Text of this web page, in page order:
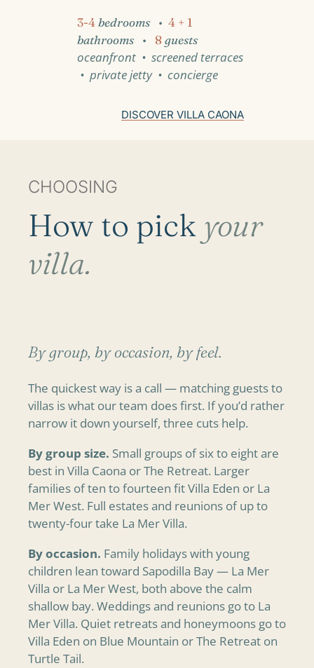
3-4bedrooms• 4 + 1
bathrooms• 8guests
oceanfront • screened terraces
• private jetty • concierge
DISCOVER VILLA CAONA
CHOOSING
How to pick your
villa.
By group, by occasion, by feel.
The quickest way is a call — matching guests to
villas is what our team does first. If you’d rather
narrow it down yourself, three cuts help.
By group size. Small groups of six to eight are
best in Villa Caona or The Retreat. Larger
families of ten to fourteen fit Villa Eden or La
Mer West. Full estates and reunions of up to
twenty-four take La Mer Villa.
By occasion. Family holidays with young
children lean toward Sapodilla Bay — La Mer
Villa or La Mer West, both above the calm
shallow bay. Weddings and reunions go to La
Mer Villa. Quiet retreats and honeymoons go to
Villa Eden on Blue Mountain or The Retreat on
Turtle Tail.